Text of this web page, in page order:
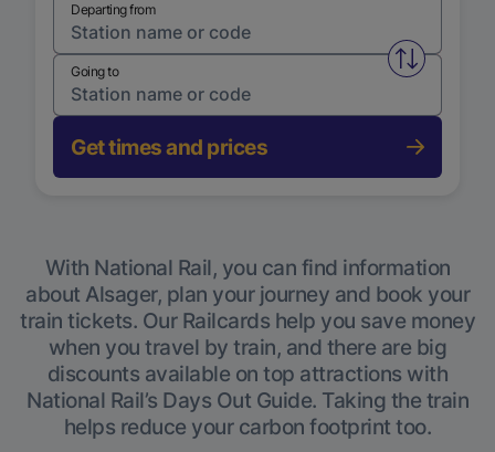
Departing from
Swap
Going to
Get times and prices
With National Rail, you can find information
about Alsager, plan your journey and book your
train tickets. Our Railcards help you save money
when you travel by train, and there are big
discounts available on top attractions with
National Rail’s Days Out Guide. Taking the train
helps reduce your carbon footprint too.